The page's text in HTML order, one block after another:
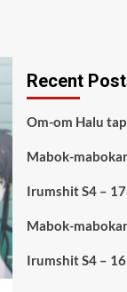
Recent
Om-om Halu
Mabok-
Irumshit S4 –
Mabok-
Irumshit S4 – 16